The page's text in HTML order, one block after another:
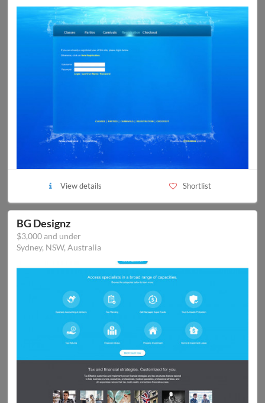
View details Shortlist
BG Designz
$3,000 and under
Sydney, NSW, Australia